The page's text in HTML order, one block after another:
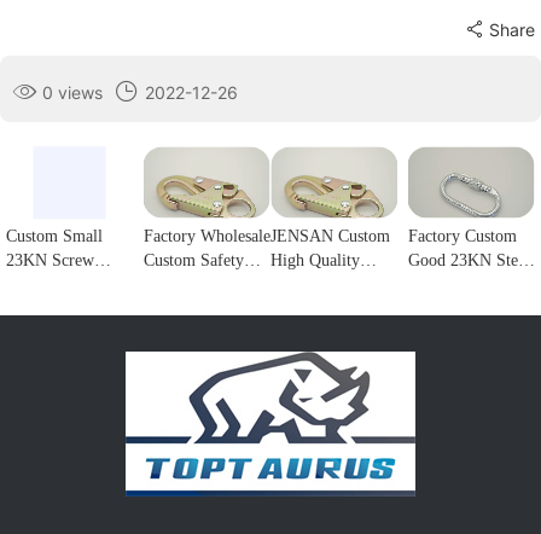
Share
0 views 2022-12-26
Custom Small
23KN Screw
Factory Wholesale
Custom Safety
Carabiner Double
Lock Hook for
fall Protection1
JENSAN Custom
High Quality
Forge Snap Hook
Climbing
Carabiner for
Protection1
Factory Custom
Good 23KN Steel
Climbing Hook